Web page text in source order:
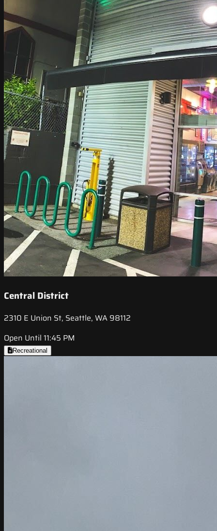
Central District
2310 E Union St, Seattle, WA 98112
Open Until 11:45 PM
Recreational